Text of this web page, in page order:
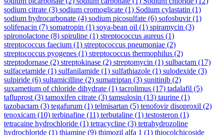
sodium citrate (3) sodium cromoglicate (1) Sodium cylastatin (1)
sodium hydrocarbonate (4) sodium picosulfate (6) sofosbuvir(1)
solifenacin (7) somatropin (1) soya-bean oil (1) spiramycin (3)
spironolactone (8) spiruline (1) streptococcus aureus (1)
streptococcus faecium (1) streptococcus pneumoniae (2)
streptococcus pyogenes (1) streptococcus thermophilus (2)
streptodornase (2) streptokinase (2) streptomycin (1) sulbactam (17)
sulfacetamide (1) sulfanilamide (1) sulfathiazole (1) sulodexide (3)
sulpiride (6) sultamicilline (2) sumatriptan (3) sunitinib (2)
suxametium of chloride dihydrate (1) tacrolimus (17) tadalafil (5)
tafluprost (3) tamoxifen citrate (3) tamsulosin (13) taurine (1)
tazobactam (3) tegafurum (1) telmisartan (5) tenofovir disoproxil (2)
tenoxicam (10) terbinafine (11) terbutaline (1) testosteron (1)
tetracaine hydrochloride (1) tetracycline (3) tetrahydrozoline
hydrochloride (1) thiamine (9) thimozil alfa 1 (1) thiocolchicoside